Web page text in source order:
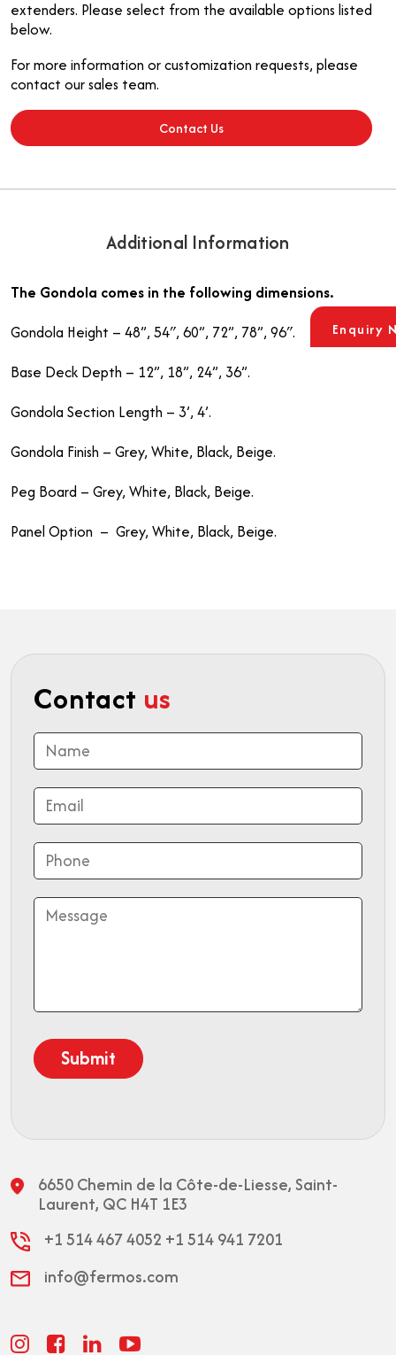
extenders. Please select from the available options listed
below.
For more information or customization requests, please
contact our sales team.
Contact Us
Additional Information
The Gondola comes in the following dimensions.
Gondola Height – 48”, 54″, 60”, 72”, 78”, 96″.
Base Deck Depth – 12”, 18”, 24”, 36”.
Gondola Section Length – 3’, 4’.
Gondola Finish – Grey, White, Black, Beige.
Peg Board – Grey, White, Black, Beige.
Panel Option – Grey, White, Black, Beige.
Enquiry
Contact us
6650 Chemin de la Côte-de-Liesse, Saint-
Laurent, QC H4T 1E3
+1 514 467 4052 +1 514 941 7201
info@fermos.com